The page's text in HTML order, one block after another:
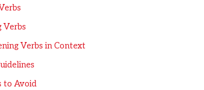
Verbs
Verbs in Context
to Avoid